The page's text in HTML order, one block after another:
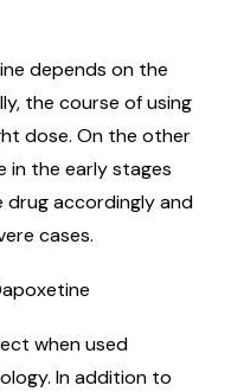
depends on the
the course of using
dose. On the other
in the early stages
accordingly and
cases.
when used
In addition to